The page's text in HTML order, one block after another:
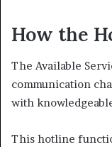
How the
The Available
communication
with
This hotline